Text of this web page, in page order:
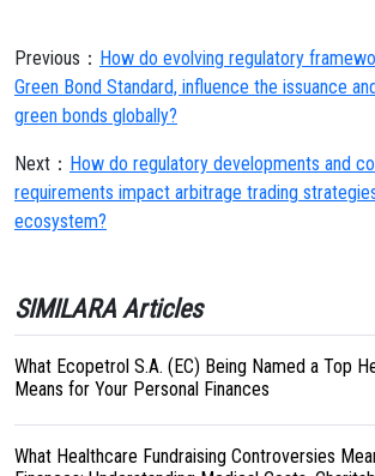
Previous： How do evolving regulatory
Green Bond Standard, influence the issuance
green bonds globally?
Next： How do regulatory developments and
requirements impact arbitrage trading
ecosystem?
SIMILARA Articles
What Ecopetrol S.A. (EC) Being Named a Top
Means for Your Personal Finances
What Healthcare Fundraising Controversies